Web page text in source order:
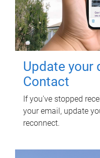
Update your
Contact
If you've stopped
your email, update
reconnect.